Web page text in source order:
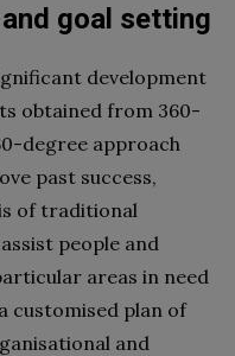
goal setting
development
obtained from 360-
degree approach
past success,
of traditional
people and
areas in need
customised plan of
and